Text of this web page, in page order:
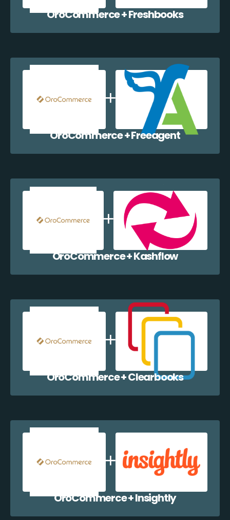
OroCommerce + Freshbooks
OroCommerce + Freeagent
OroCommerce + Kashflow
OroCommerce + Clearbooks
OroCommerce + Insightly